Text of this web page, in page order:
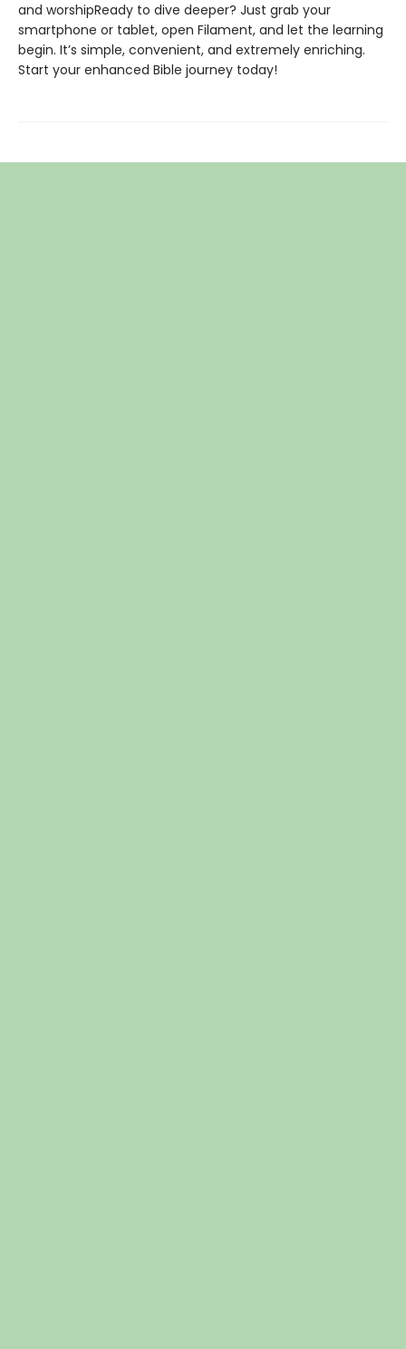
and worshipReady to dive deeper? Just grab your
smartphone or tablet, open Filament, and let the learning
begin. It’s simple, convenient, and extremely enriching.
Start your enhanced Bible journey today!